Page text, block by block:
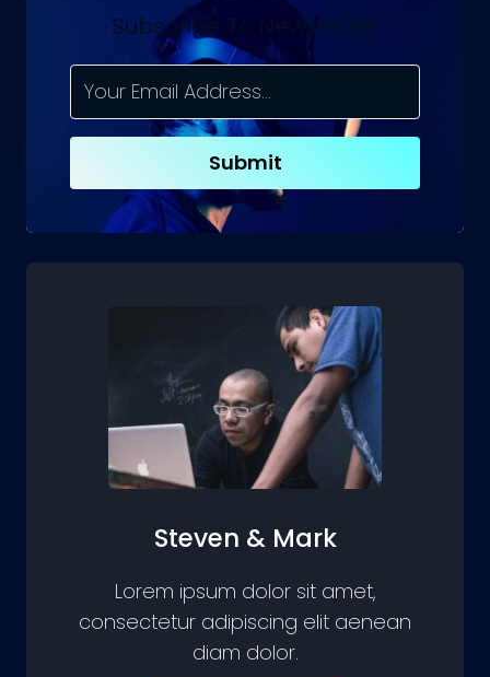
NOTCH
ECOMMERCE
MARKETING
STRATEGIES
Subscribe To Newsletter
Submit
Steven & Mark
Lorem ipsum dolor sit amet,
consectetur adipiscing elit aenean
diam dolor.